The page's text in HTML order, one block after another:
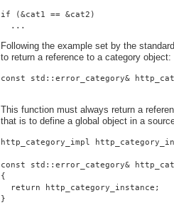
if (&cat1 == &cat2)
  ...
Following the example set by the
to return a reference to a category object:
const std::error_category&
This function must always return a
that is to define a global object in a
http_category_impl
const std::error_category&
{
  return http_category_instance;
}